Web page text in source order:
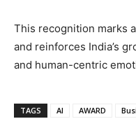
This recognition marks
and reinforces India’s
and human-centric
TAGS AI AWARD